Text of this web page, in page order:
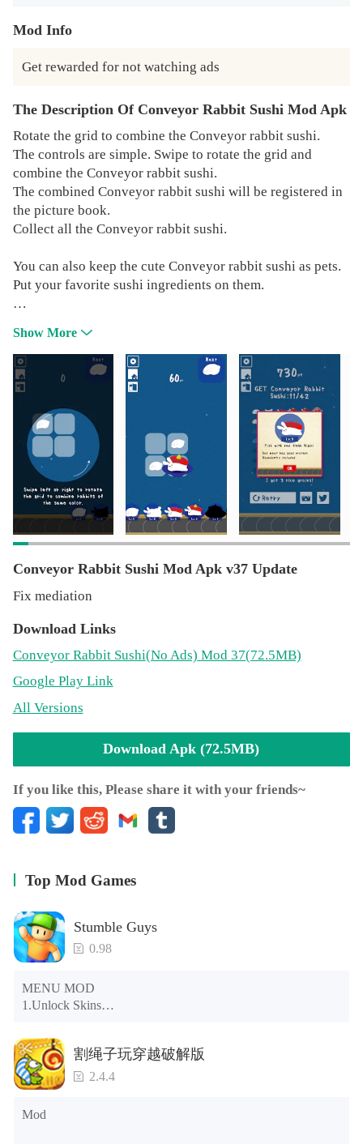
Mod Info
Get rewarded for not watching ads
The Description Of Conveyor Rabbit Sushi Mod Apk
Rotate the grid to combine the Conveyor rabbit sushi.
The controls are simple. Swipe to rotate the grid and
combine the Conveyor rabbit sushi.
The combined Conveyor rabbit sushi will be registered in
the picture book.
Collect all the Conveyor rabbit sushi.
You can also keep the cute Conveyor rabbit sushi as pets.
Put your favorite sushi ingredients on them.
We'll update it to make it more fun.
Twitter:https://twitter.com/MofuMofuAbyss
Show More
Conveyor Rabbit Sushi Mod Apk v37 Update
Fix mediation
Download Links
Conveyor Rabbit Sushi(No Ads) Mod 37(72.5MB)
Google Play Link
All Versions
Download Apk (72.5MB)
If you like this, Please share it with your friends~
Top Mod Games
Stumble Guys
0.98
MENU MOD
1.Unlock Skins
3.Unlock Variants
4.Unlock Animations
5.Unlock Footsteps
6.Level
7.Camera
割绳子玩穿越破解版
2.4.4
Mod